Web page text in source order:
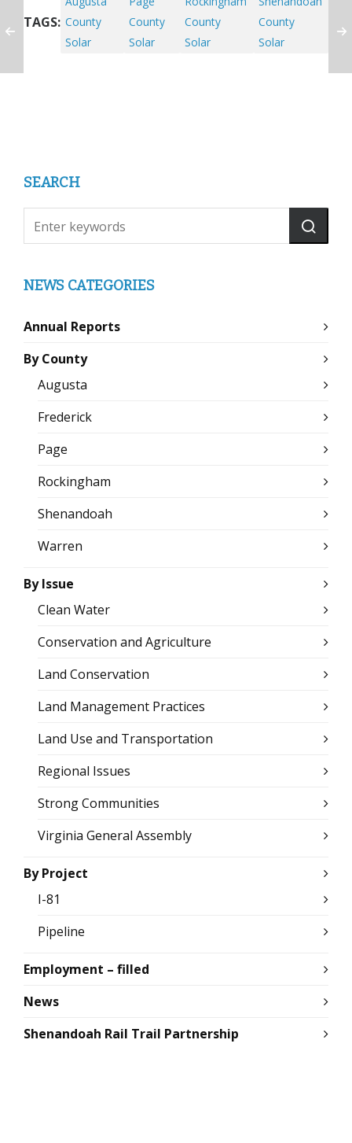
TAGS: County
Solar
County
Solar
County
Solar
County
Solar
SEARCH
NEWS CATEGORIES
Annual Reports
By County
Augusta
Frederick
Page
Rockingham
Shenandoah
Warren
By Issue
Clean Water
Conservation and Agriculture
Land Conservation
Land Management Practices
Land Use and Transportation
Regional Issues
Strong Communities
Virginia General Assembly
By Project
I-81
Pipeline
Employment – filled
News
Shenandoah Rail Trail Partnership